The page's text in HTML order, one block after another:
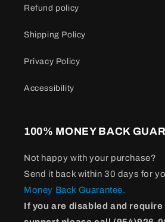
Refund policy
Shipping Policy
Privacy Policy
Accessibility
100% MONEY BACK
Not happy with your purchase?
Send it back within 30 days for
Money Back Guarantee.
If you are disabled and